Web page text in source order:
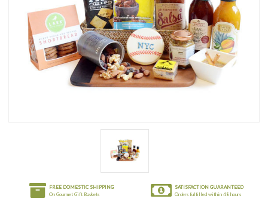
FREE DOMESTIC SHIPPING
On Gourmet Gift Baskets
SATISFACTION GUARANTEED
Orders fulfilled within 48 hours